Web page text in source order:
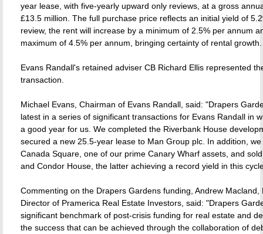
year lease, with five-yearly upward only reviews, at a gross
£13.5 million. The full purchase price reflects an initial yield of
review, the rent will increase by a minimum of 2.5% per annum
maximum of 4.5% per annum, bringing certainty of rental growth.
Evans Randall's retained adviser CB Richard Ellis represented
transaction.
Michael Evans, Chairman of Evans Randall, said: "Drapers
latest in a series of significant transactions for Evans Randall in
a good year for us. We completed the Riverbank House
secured a new 25.5-year lease to Man Group plc. In addition,
Canada Square, one of our prime Canary Wharf assets, and
and Condor House, the latter achieving a record yield in this
Commenting on the Drapers Gardens funding, Andrew Macland,
Director of Pramerica Real Estate Investors, said: "Drapers
significant benchmark of post-crisis funding for real estate and
the success that can be achieved through the collaboration of